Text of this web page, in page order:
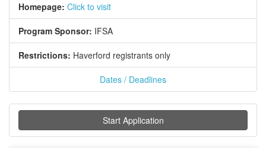
Homepage: Click to visit
Program Sponsor: IFSA
Restrictions: Haverford registrants only
Dates / Deadlines
Start Application